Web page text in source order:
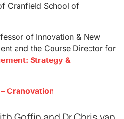
Cranfield School of
of Innovation & New
and the Course Director for
Strategy &
Cranovation